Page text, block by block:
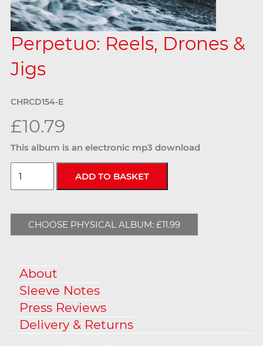
Perpetuo: Reels, Drones &
Jigs
CHRCD154-E
£10.79
This album is an electronic mp3 download
CHOOSE PHYSICAL ALBUM: £11.99
About
Sleeve Notes
Press Reviews
Delivery & Returns